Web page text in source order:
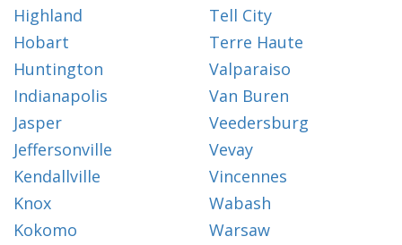
Highland
Hobart
Huntington
Indianapolis
Jasper
Jeffersonville
Kendallville
Knox
Kokomo
Tell City
Terre Haute
Valparaiso
Van Buren
Veedersburg
Vevay
Vincennes
Wabash
Warsaw